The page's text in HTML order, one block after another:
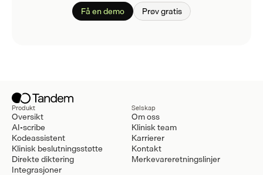
Få en demo Prøv gratis
Produkt
Oversikt
AI-scribe
Kodeassistent
Klinisk beslutningsstøtte
Direkte diktering
Integrasjoner
Selskap
Om oss
Klinisk team
Karrierer
Kontakt
Merkevareretningslinjer